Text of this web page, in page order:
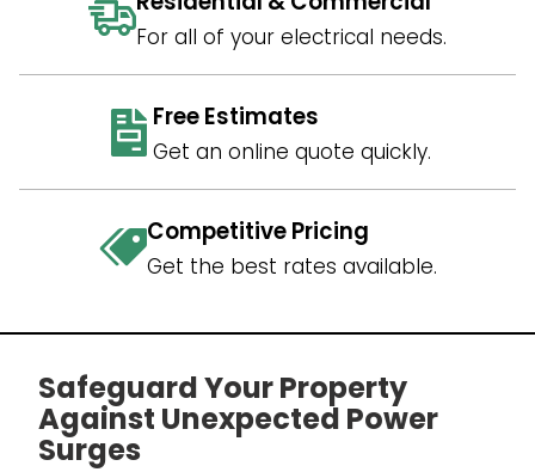
For all of your electrical needs.
Free Estimates
Get an online quote quickly.
Competitive Pricing
Get the best rates available.
Safeguard Your Property
Against Unexpected Power
Surges